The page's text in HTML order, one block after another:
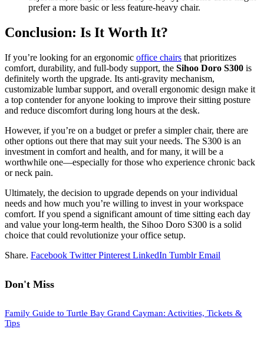
prefer a more basic or less feature-heavy chair.
Conclusion: Is It Worth It?
If you’re looking for an ergonomic office chairs that prioritizes
comfort, durability, and full-body support, the Sihoo Doro S300 is
definitely worth the upgrade. Its anti-gravity mechanism,
customizable lumbar support, and overall ergonomic design make it
a top contender for anyone looking to improve their sitting posture
and reduce discomfort during long hours at the desk.
However, if you’re on a budget or prefer a simpler chair, there are
other options out there that may suit your needs. The S300 is an
investment in comfort and health, and for many, it will be a
worthwhile one—especially for those who experience chronic back
or neck pain.
Ultimately, the decision to upgrade depends on your individual
needs and how much you’re willing to invest in your workspace
comfort. If you spend a significant amount of time sitting each day
and value your long-term health, the Sihoo Doro S300 is a solid
choice that could revolutionize your office setup.
Share. Facebook Twitter Pinterest LinkedIn Tumblr Email
Don't Miss
Family Guide to Turtle Bay Grand Cayman: Activities, Tickets &
Tips